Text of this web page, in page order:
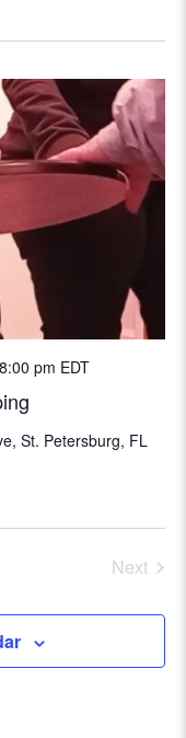
i
g
a
t
n
8:00 pm EDT
St. Petersburg, FL
Next